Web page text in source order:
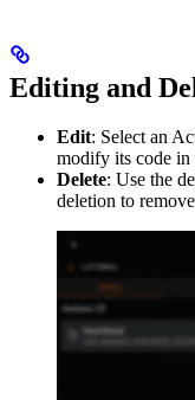
Editing and
Edit: Select an
modify its code in
Delete: Use the
deletion to